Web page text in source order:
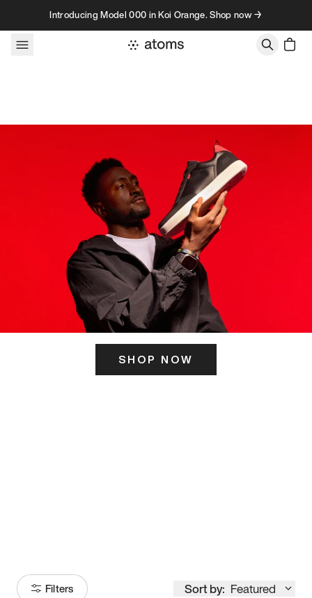
Skip to contentIntroducing Model 000 in Koi Orange. Shop now →
SHOP NOW
Filters Sort by: Featured